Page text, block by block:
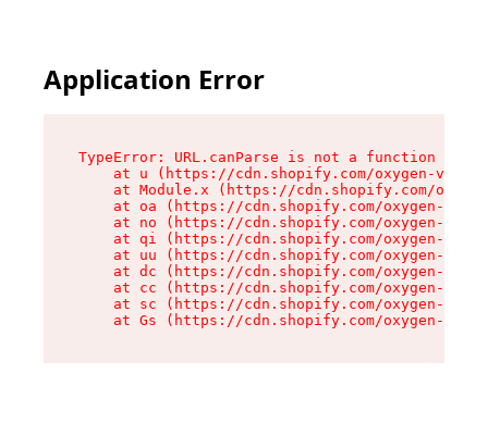
Application Error
TypeError: URL.canParse is not a function
at u (https://cdn.shopify.com/oxygen-v2/
at Module.x (https://cdn.shopify.com/
at oa (https://cdn.shopify.com/oxygen-v2/
at no (https://cdn.shopify.com/oxygen-v2/
at qi (https://cdn.shopify.com/oxygen-v2/
at uu (https://cdn.shopify.com/oxygen-v2/
at dc (https://cdn.shopify.com/oxygen-v2/
at cc (https://cdn.shopify.com/oxygen-v2/
at sc (https://cdn.shopify.com/oxygen-v2/
at Gs (https://cdn.shopify.com/oxygen-v2/